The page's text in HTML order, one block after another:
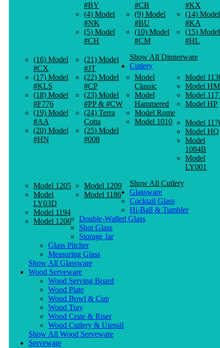
#BY
(4) Model
#NK
(5) Model
#CH
#CB
(9) Model
#BU
(10) Model
#CM
#KX
(14) Model
#KA
(15) Model
#HL
(16) Model
#CX
(17) Model
#KLS
(18) Model
#F776
(19) Model
#AA
(20) Model
#HN
(21) Model
#JT
(22) Model
#CP
(23) Model
#PP & #CW
(24) Terra
Cotta
(25) Model
#008
Show All Dinnerware
Cutlery
Model
Classic
Model
Hammered
Model Rome
Model 1010
Model
Model HM
Model
Model HP
Model
Model HQ
Model
1084B
Model
LY001
Model 1205
Model
LY03D
Model 1194
Model 1206
Model 1209
Model 1186
Show All Cutlery
Glassware
Cocktail Glass
Hi-Ball & Tumbler
Double-Walled Glass
Shot Glass
Storage Jar
Glass Pitcher
Measuring Glass
Show All Glassware
Wood Serveware
Wood Serving Board
Wood Plate
Wood Bowl & Cup
Wood Tray
Wood Crate & Riser
Wood Cutlery & Utensil
Show All Wood Serveware
Serveware